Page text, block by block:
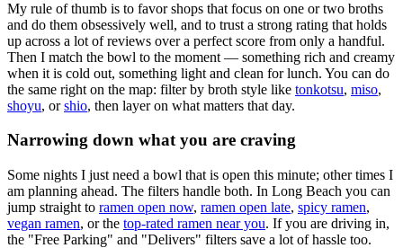
My rule of thumb is to favor shops that focus on one or two broths
and do them obsessively well, and to trust a strong rating that holds
up across a lot of reviews over a perfect score from only a handful.
Then I match the bowl to the moment — something rich and creamy
when it is cold out, something light and clean for lunch. You can do
the same right on the map: filter by broth style like tonkotsu, miso,
shoyu, or shio, then layer on what matters that day.
Narrowing down what you are craving
Some nights I just need a bowl that is open this minute; other times I
am planning ahead. The filters handle both. In Long Beach you can
jump straight to ramen open now, ramen open late, spicy ramen,
vegan ramen, or the top-rated ramen near you. If you are driving in,
the "Free Parking" and "Delivers" filters save a lot of hassle too.